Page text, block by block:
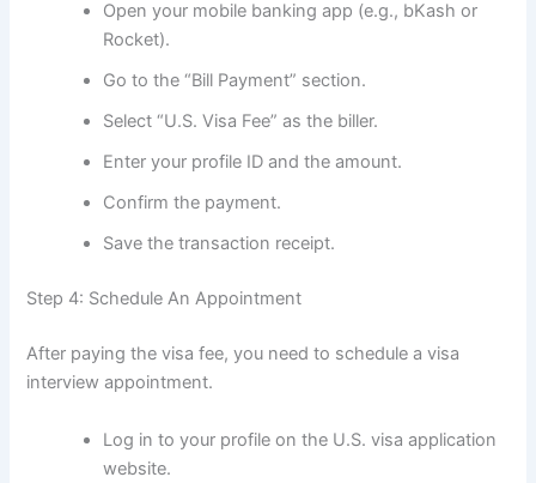
Open your mobile banking app (e.g., bKash or
Rocket).
Go to the “Bill Payment” section.
Select “U.S. Visa Fee” as the biller.
Enter your profile ID and the amount.
Confirm the payment.
Save the transaction receipt.
Step 4: Schedule An Appointment
After paying the visa fee, you need to schedule a visa
interview appointment.
Log in to your profile on the U.S. visa application
website.